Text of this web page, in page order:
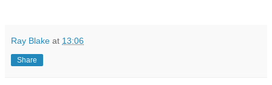
Ray Blake at 13:06
Share